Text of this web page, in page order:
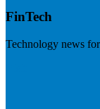
FinTech
Technology news